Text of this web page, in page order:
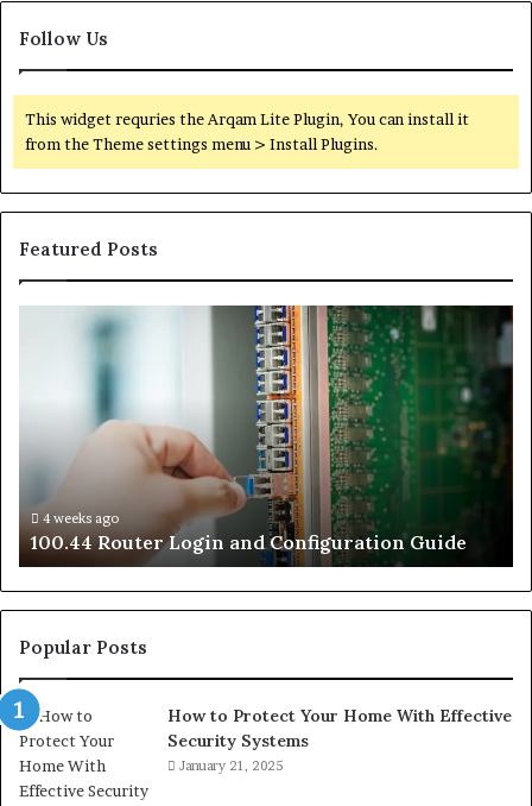
Follow Us
This widget requries the Arqam Lite Plugin, You can install it
from the Theme settings menu > Install Plugins.
Featured Posts
Configuration
4 weeks ago
100.44 Router Login and Configuration Guide
Popular Posts
How to Protect Your Home With Effective
Security Systems
January 21, 2025